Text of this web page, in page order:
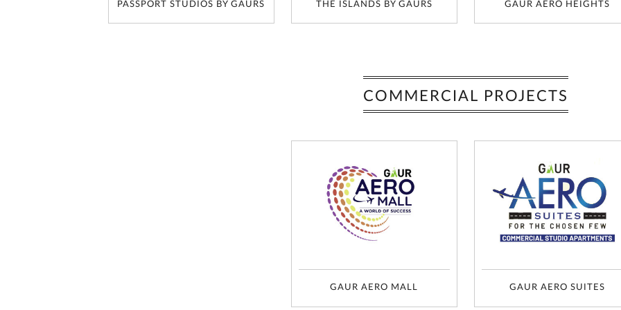
PASSPORT STUDIOS BY GAURS THE ISLANDS BY GAURS GAUR AERO HEIGHTS
COMMERCIAL PROJECTS
GAUR AERO MALL GAUR AERO SUITES